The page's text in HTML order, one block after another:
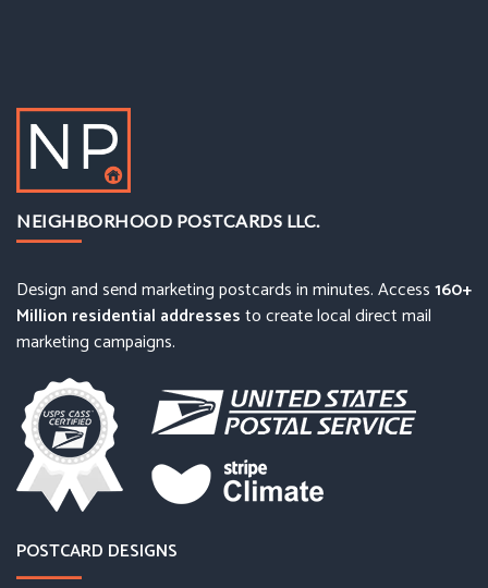
NEIGHBORHOOD POSTCARDS LLC.
Design and send marketing postcards in minutes. Access160+
Million residential addressesto create local direct mail
marketing campaigns.
POSTCARD DESIGNS